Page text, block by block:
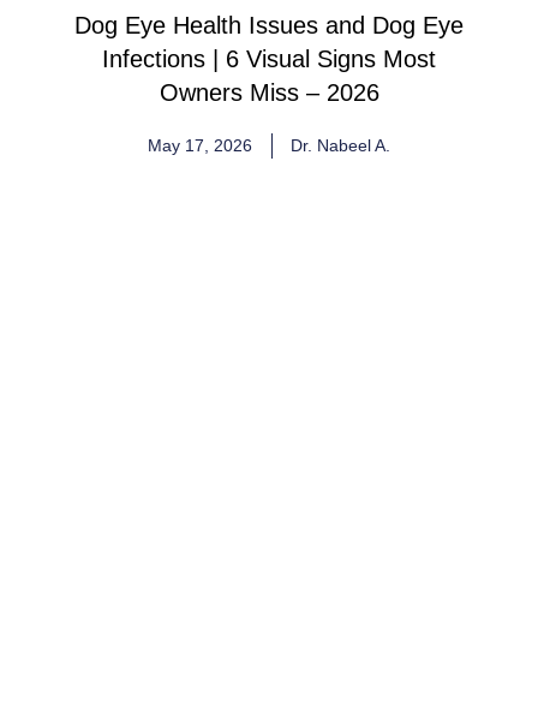
Dog Eye Health Issues and Dog Eye
Infections | 6 Visual Signs Most
Owners Miss – 2026
May 17, 2026 Dr. Nabeel A.